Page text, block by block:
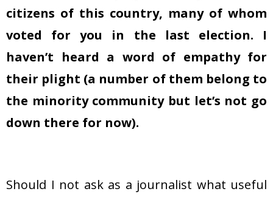
citizens of this country, many of whom
voted for you in the last election. I
haven’t heard a word of empathy for
their plight (a number of them belong to
the minority community but let’s not go
down there for now).
Should I not ask as a journalist what useful